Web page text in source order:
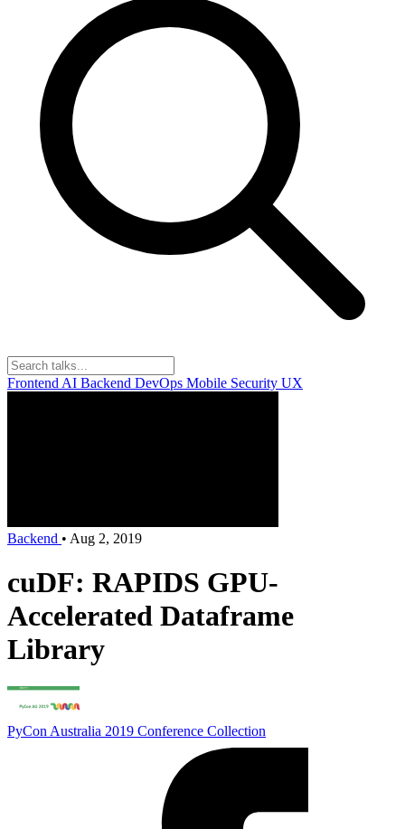
Frontend AI Backend DevOps Mobile Security UX
Backend • Aug 2, 2019
cuDF: RAPIDS GPU-
Accelerated Dataframe
Library
PyCon Australia 2019 Conference Collection